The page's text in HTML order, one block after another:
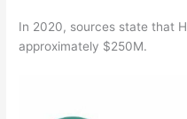
In 2020, sources state that
approximately $250M.